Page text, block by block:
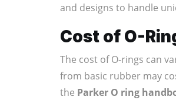
and designs to handle
Cost of O-
The cost of O-rings can
from basic rubber may
the Parker O ring